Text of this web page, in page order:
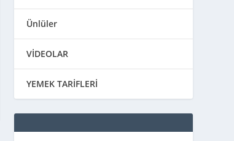
Ünlüler
VİDEOLAR
YEMEK TARİFLERİ